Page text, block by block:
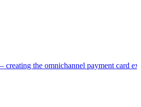
creating the omnichannel payment card